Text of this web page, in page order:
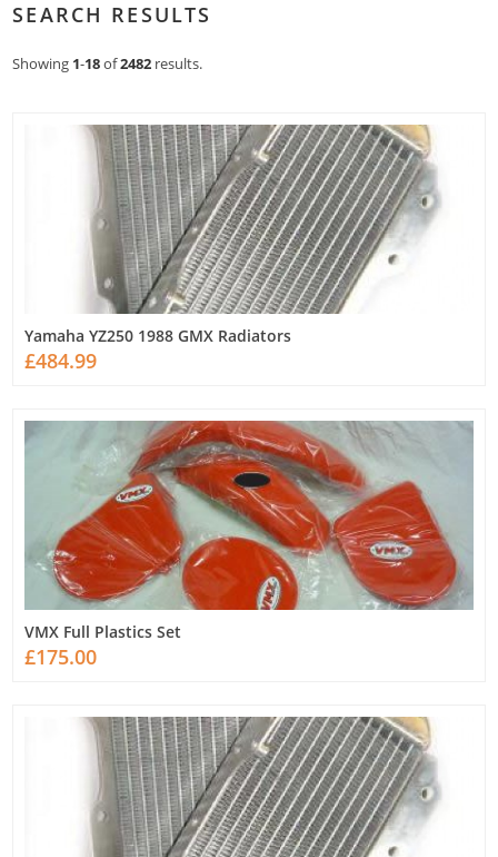
SEARCH RESULTS
Showing 1-18of2482 results.
Yamaha YZ250 1988 GMX Radiators
£484.99
VMX Full Plastics Set
£175.00